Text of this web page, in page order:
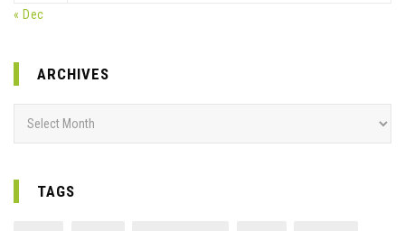
« Dec
ARCHIVES
TAGS